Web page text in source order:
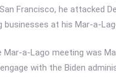
Francisco, he attacked
businesses at his Mar-a-
a-Lago meeting was
with the Biden